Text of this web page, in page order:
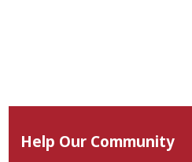
Help Our Community